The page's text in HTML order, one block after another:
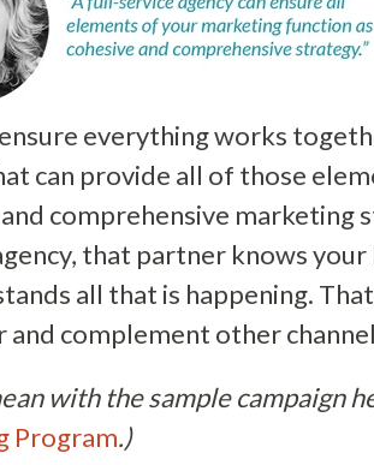
everything works
can provide all of those
comprehensive marketing
that partner knows
all that is happening.
complement other
with the sample campaign
Program.)